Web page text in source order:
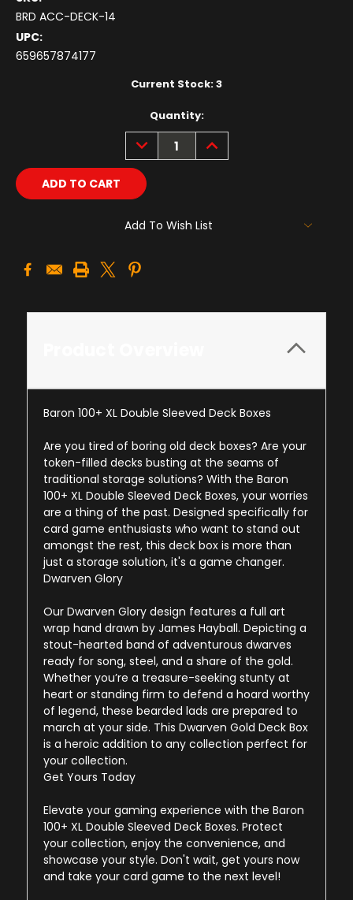
BRD ACC-DECK-14
UPC:
659657874177
Current Stock:3
Quantity:
DECREASE
QUANTITY:
INCREASE
QUANTITY:
Add To Wish List
Baron 100+ XL Double Sleeved Deck Boxes
Are you tired of boring old deck boxes? Are your
token-filled decks busting at the seams of
traditional storage solutions? With the Baron
100+ XL Double Sleeved Deck Boxes, your worries
are a thing of the past. Designed specifically for
card game enthusiasts who want to stand out
amongst the rest, this deck box is more than
just a storage solution, it's a game changer.
Dwarven Glory
Our Dwarven Glory design features a full art
wrap hand drawn by James Hayball. Depicting a
stout-hearted band of adventurous dwarves
ready for song, steel, and a share of the gold.
Whether you’re a treasure-seeking stunty at
heart or standing firm to defend a hoard worthy
of legend, these bearded lads are prepared to
march at your side. This Dwarven Gold Deck Box
is a heroic addition to any collection perfect for
your collection.
Get Yours Today
Elevate your gaming experience with the Baron
100+ XL Double Sleeved Deck Boxes. Protect
your collection, enjoy the convenience, and
showcase your style. Don't wait, get yours now
and take your card game to the next level!